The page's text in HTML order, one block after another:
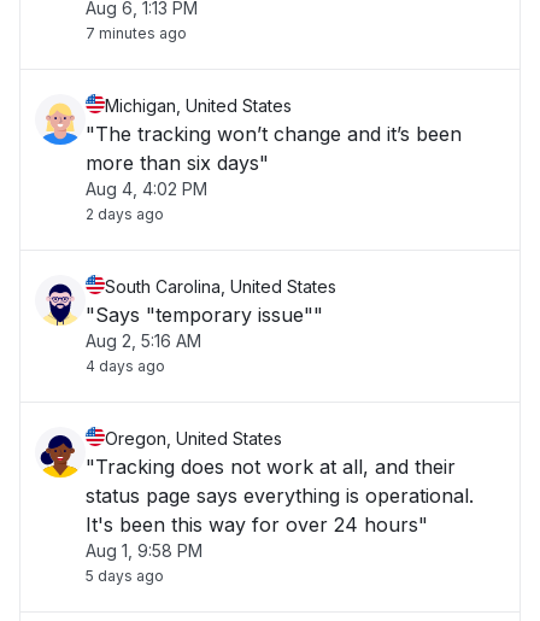
Aug 6, 1:13 PM
7 minutes ago
Michigan, United States
"The tracking won’t change and it’s been
more than six days"
Aug 4, 4:02 PM
2 days ago
South Carolina, United States
"Says "temporary issue""
Aug 2, 5:16 AM
4 days ago
Oregon, United States
"Tracking does not work at all, and their
status page says everything is operational.
It's been this way for over 24 hours"
Aug 1, 9:58 PM
5 days ago